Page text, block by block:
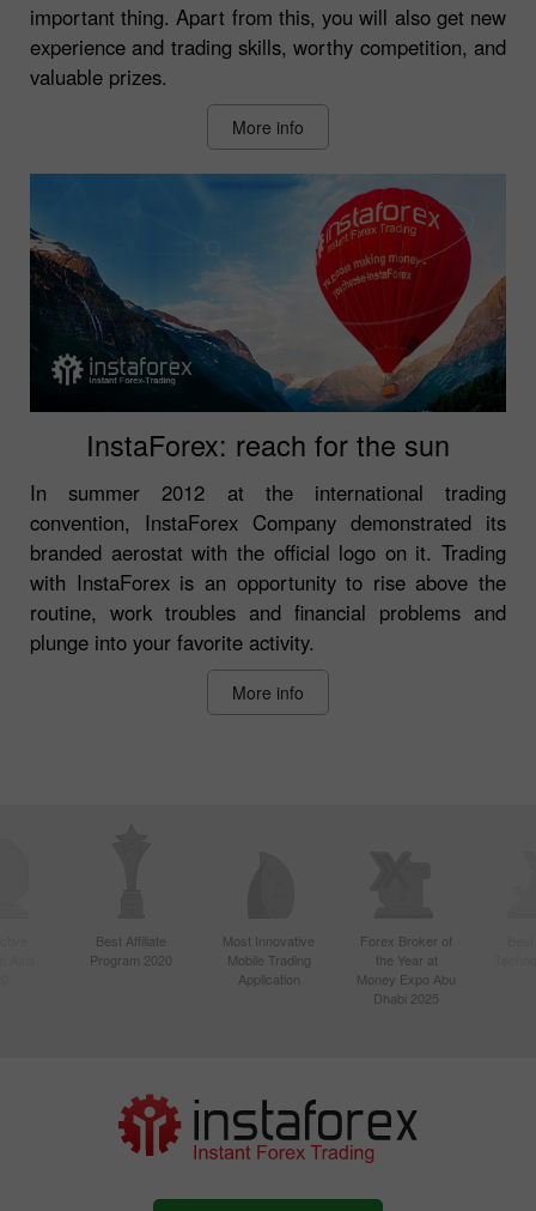
important thing. Apart from this, you will also get new
experience and trading skills, worthy competition, and
valuable prizes.
More info
InstaForex: reach for the sun
In summer 2012 at the international trading
convention, InstaForex Company demonstrated its
branded aerostat with the official logo on it. Trading
with InstaForex is an opportunity to rise above the
routine, work troubles and financial problems and
plunge into your favorite activity.
More info
Best Affiliate
Program 2020
Most Innovative
Mobile Trading
Application
Forex Broker of
the Year at
Money Expo Abu
Dhabi 2025